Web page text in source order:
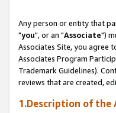
Any person or entity that
"you", or an "Associate")
Associates Site, you agree
Associates Program
Trademark Guidelines).
reviews that are created,
1.Description of the